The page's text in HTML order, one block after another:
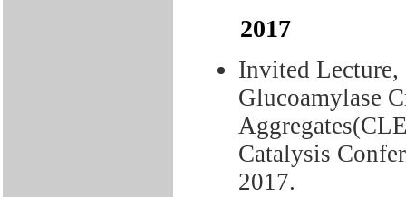
2017
Invited
Glucoamylase
Catalysis
2017.